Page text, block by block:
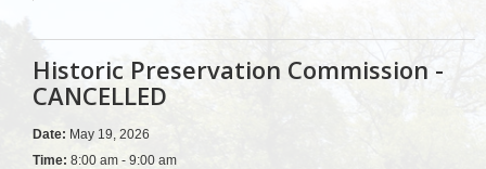
Historic Preservation Commission -
CANCELLED
Date: May 19, 2026
Time: 8:00 am - 9:00 am